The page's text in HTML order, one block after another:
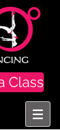
Class